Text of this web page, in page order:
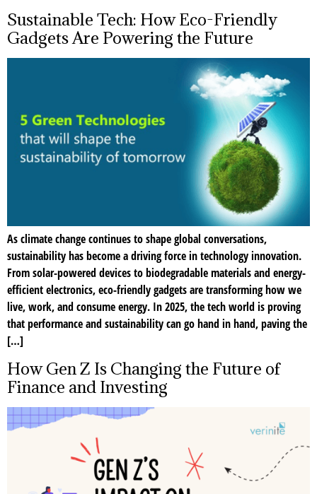
Sustainable Tech: How Eco-Friendly
Gadgets Are Powering the Future
As climate change continues to shape global conversations,
sustainability has become a driving force in technology innovation.
From solar-powered devices to biodegradable materials and energy-
efficient electronics, eco-friendly gadgets are transforming how we
live, work, and consume energy. In 2025, the tech world is proving
that performance and sustainability can go hand in hand, paving the
[…]
How Gen Z Is Changing the Future of
Finance and Investing